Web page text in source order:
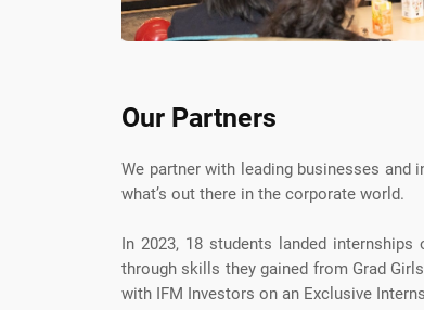
Our Partners
We partner with leading businesses and
what’s out there in the corporate world.
In 2023, 18 students landed
through skills they gained from Grad
with IFM Investors on an Exclusive